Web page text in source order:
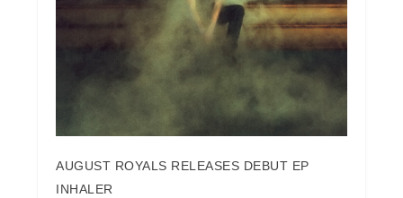
AUGUST ROYALS RELEASES DEBUT EP
INHALER